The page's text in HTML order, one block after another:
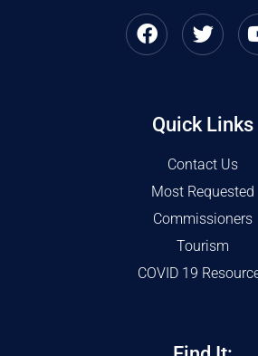
Quick Links
Contact Us
Most Requested
Commissioners
Tourism
COVID 19